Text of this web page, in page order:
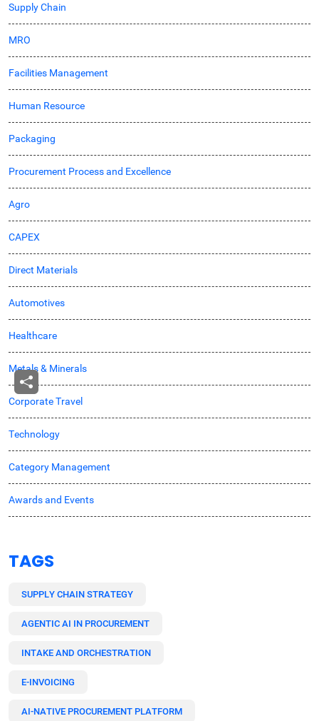
Supply Chain
MRO
Facilities Management
Human Resource
Packaging
Procurement Process and Excellence
Agro
CAPEX
Direct Materials
Automotives
Healthcare
Metals & Minerals
Corporate Travel
Technology
Category Management
Awards and Events
TAGS
SUPPLY CHAIN STRATEGY
AGENTIC AI IN PROCUREMENT
INTAKE AND ORCHESTRATION
E-INVOICING
AI-NATIVE PROCUREMENT PLATFORM